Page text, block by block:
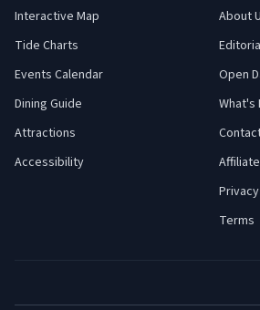
Interactive Map
Tide Charts
Events Calendar
Dining Guide
Attractions
Accessibility
About
Open
What's
Privacy
Terms